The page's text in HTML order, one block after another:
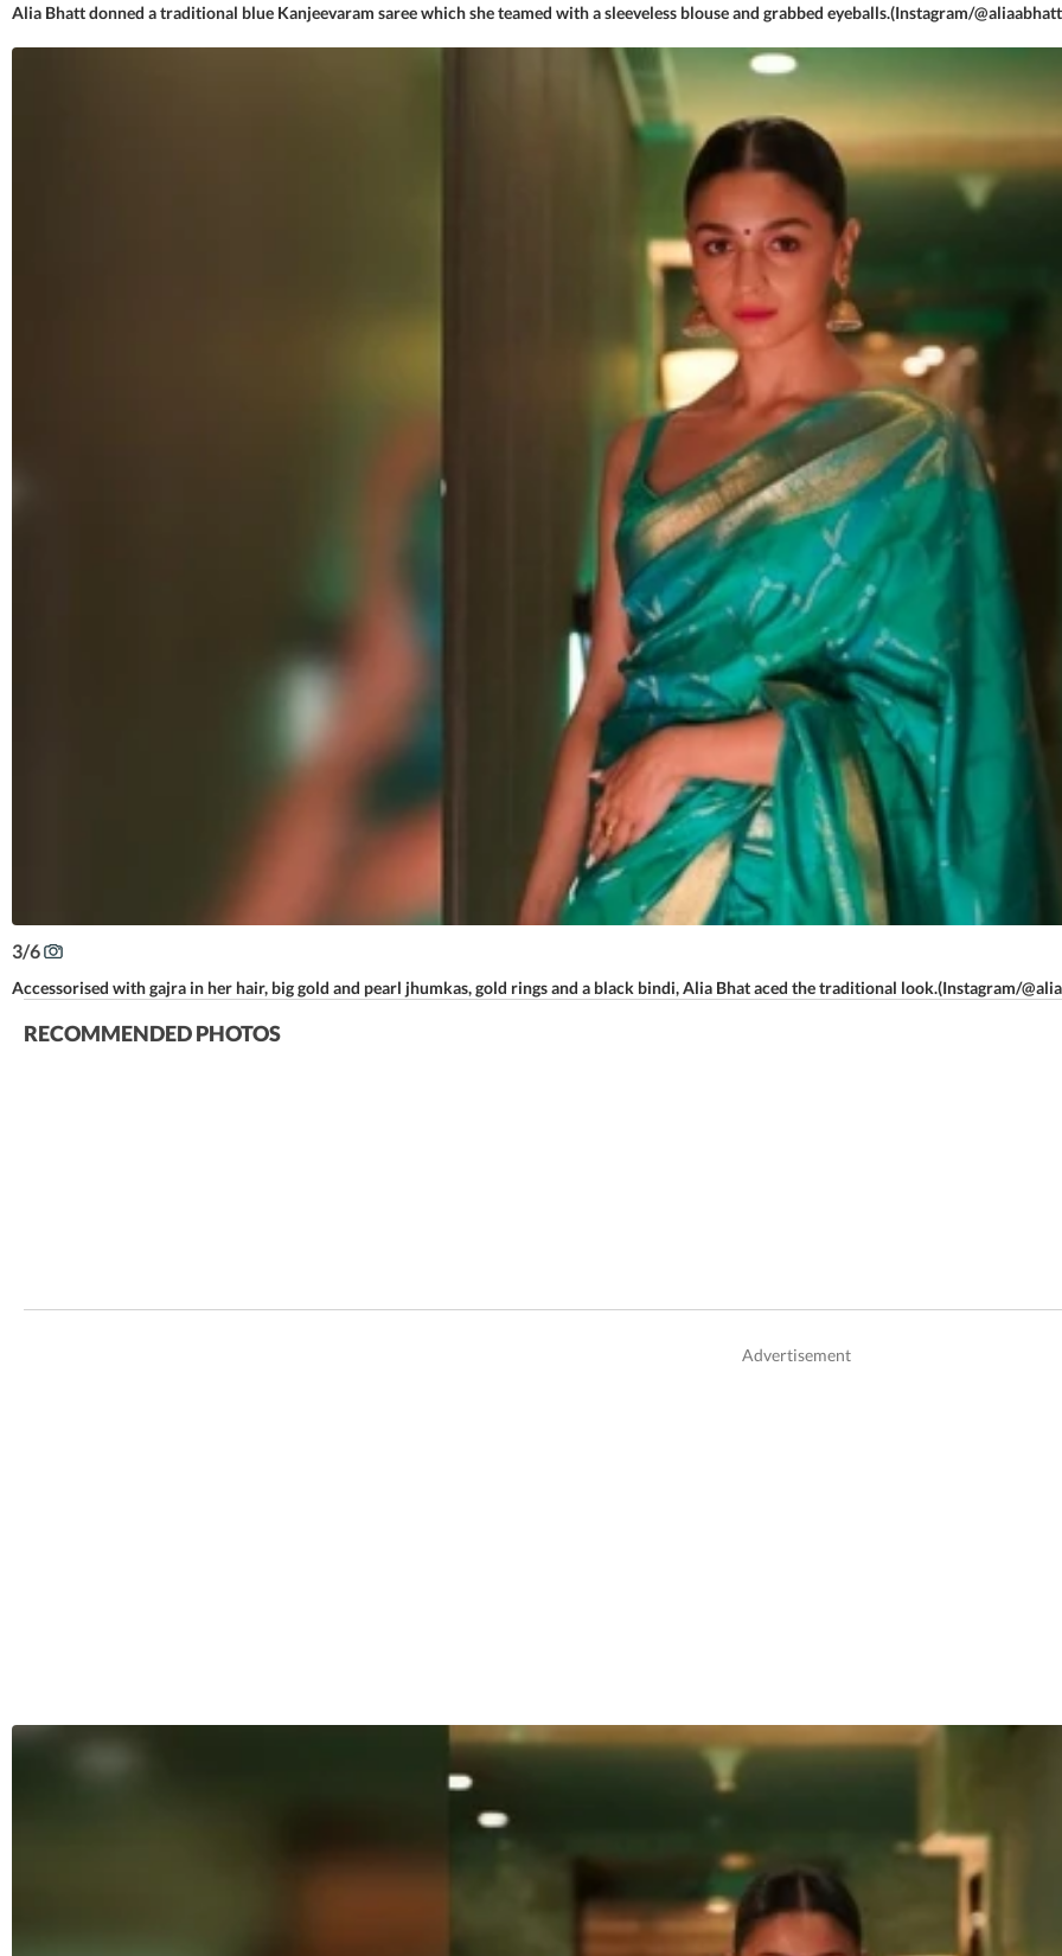
Alia Bhatt donned a traditional blue Kanjeevaram saree which she teamed with a sleeveless blouse and grabbed eyeballs.(Instagram/
3/6
Accessorised with gajra in her hair, big gold and pearl jhumkas, gold rings and a black bindi, Alia Bhat aced the traditional look.(Instagram/
RECOMMENDED PHOTOS